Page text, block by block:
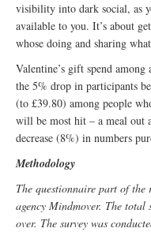
visibility into dark social, as
available to you. It’s about
whose doing and sharing
Valentine’s gift spend
the 5% drop in participants
(to £39.80) among people
will be most hit – a meal out
decrease (8%) in numbers
Methodology
The questionnaire part of the
agency Mindmover. The total
over. The survey was